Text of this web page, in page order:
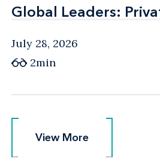
Global Leaders:
Global Leaders:
July 28, 2026
2min
View More
View More